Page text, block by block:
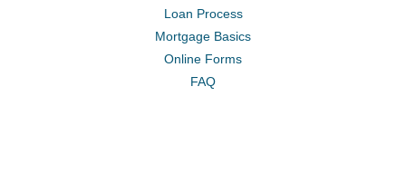
Loan Process
Mortgage Basics
Online Forms
FAQ